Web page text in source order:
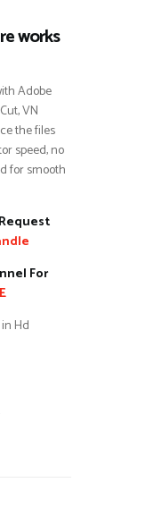
works
Adobe
VN
the files
speed, no
for smooth
For
Hd